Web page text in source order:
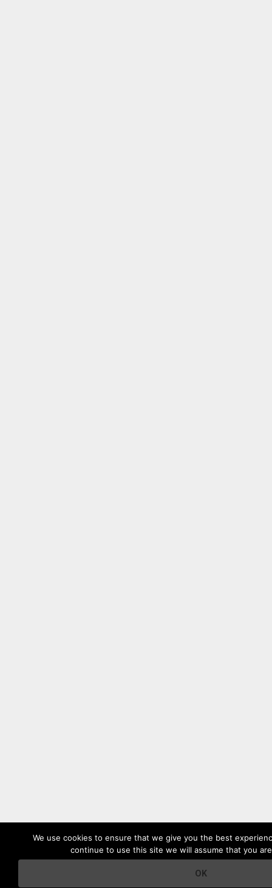
We use cookies to ensure that we give you the best
continue to use this site we will assume that you
OK